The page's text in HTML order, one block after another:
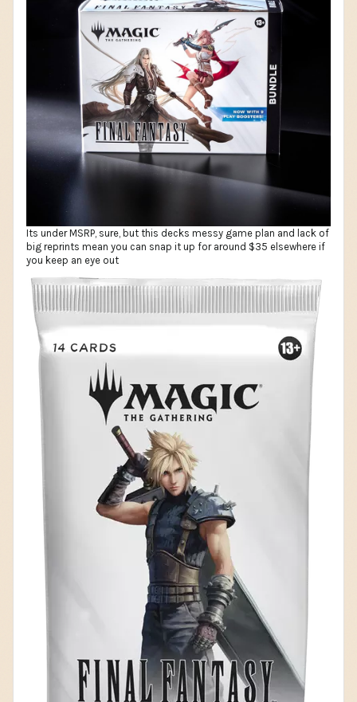
Its under MSRP, sure, but this decks messy game plan and lack of
big reprints mean you can snap it up for around $35 elsewhere if
you keep an eye out